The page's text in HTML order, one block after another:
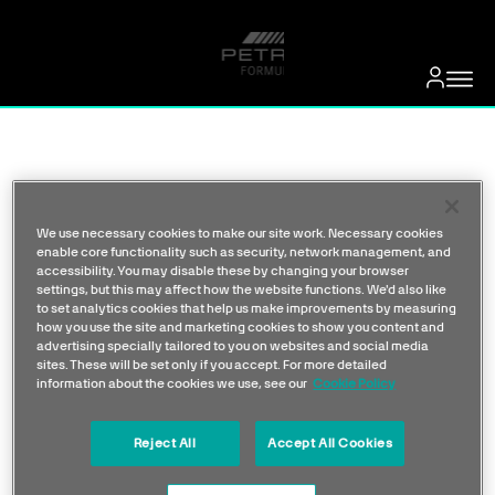
We use necessary cookies to make our site work. Necessary cookies
enable core functionality such as security, network management, and
accessibility. You may disable these by changing your browser
settings, but this may affect how the website functions. We'd also like
to set analytics cookies that help us make improvements by measuring
how you use the site and marketing cookies to show you content and
advertising specially tailored to you on websites and social media
sites. These will be set only if you accept. For more detailed
information about the cookies we use, see our Cookie Policy
Reject All Accept All Cookies